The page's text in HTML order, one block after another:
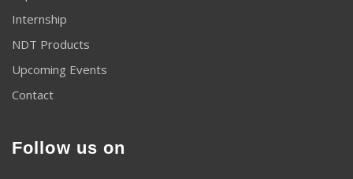
Internship
NDT Products
Upcoming Events
Contact
Follow us on